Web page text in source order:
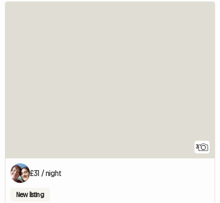
3
£31 / night
New listing